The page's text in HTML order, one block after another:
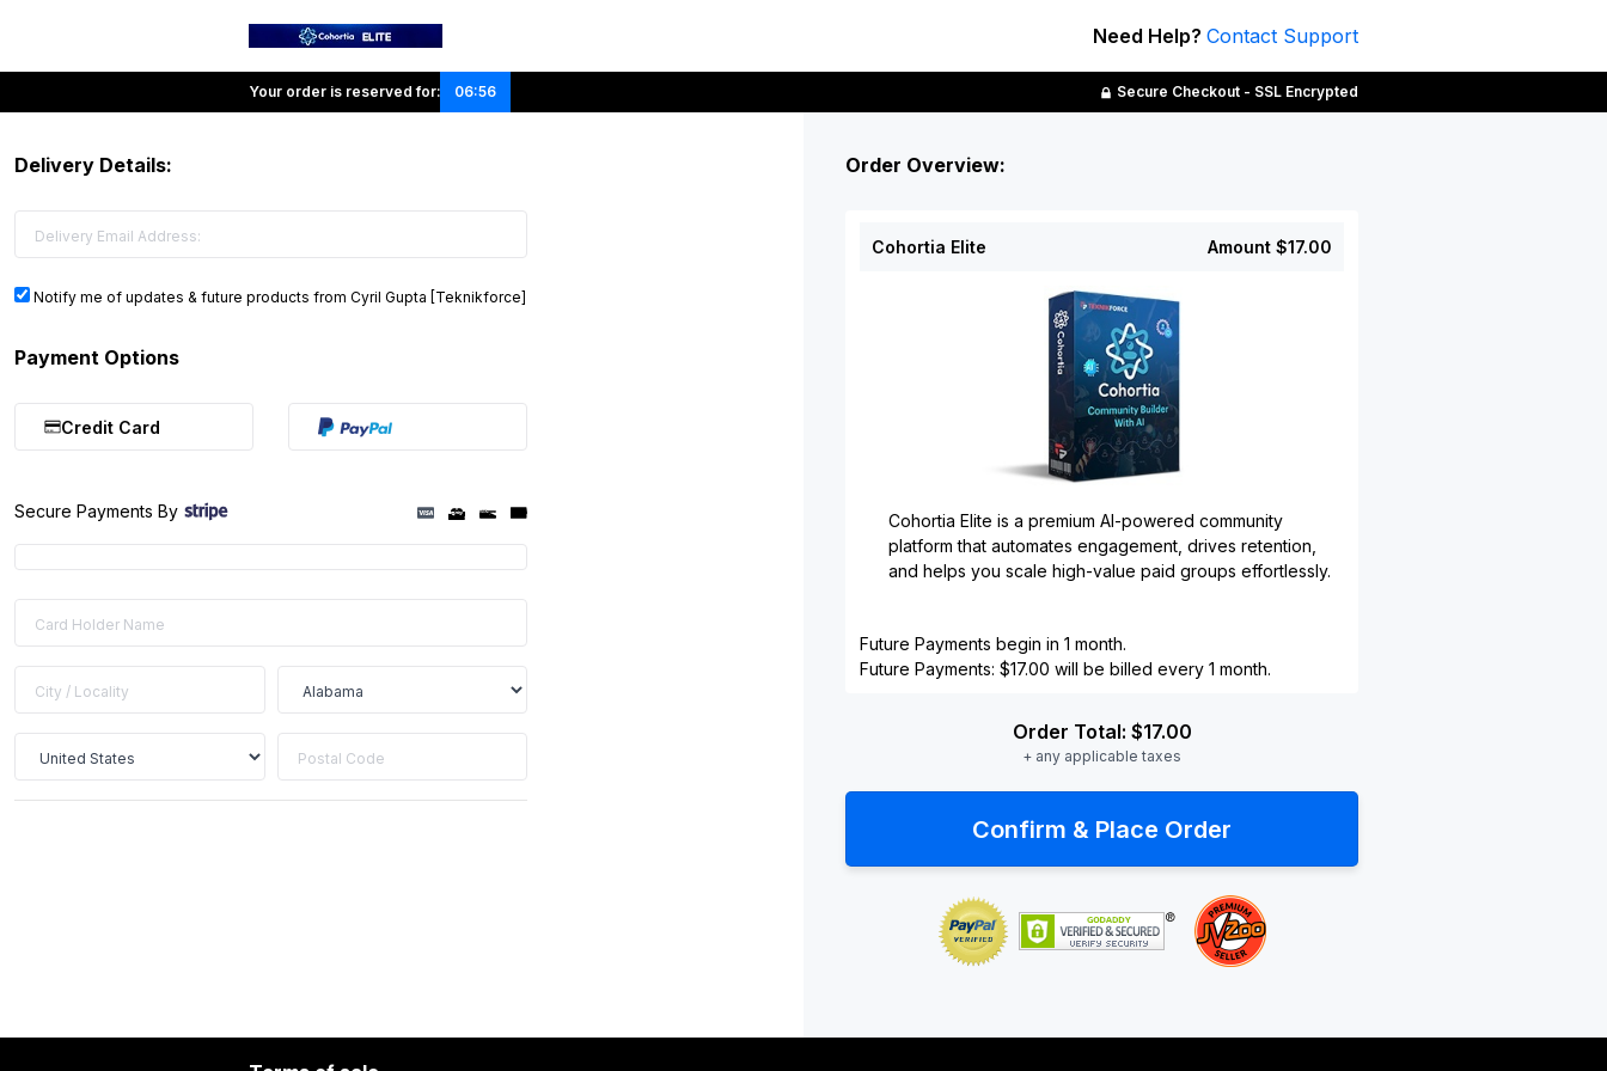
Need Help? Contact Support
Your order is reserved for: 06:56 Secure Checkout - SSL Encrypted
Delivery Details:
Notify me of updates & future products from Cyril Gupta [Teknikforce]
Payment Options
Credit Card
Secure Payments By
Order Overview:
Cohortia Elite Amount $17.00
Cohortia Elite is a premium AI-powered community
platform that automates engagement, drives retention,
and helps you scale high-value paid groups effortlessly.
Future Payments begin in 1 month.
Future Payments: $17.00 will be billed every 1 month.
Order Total: $17.00
+ any applicable taxes
Confirm & Place Order